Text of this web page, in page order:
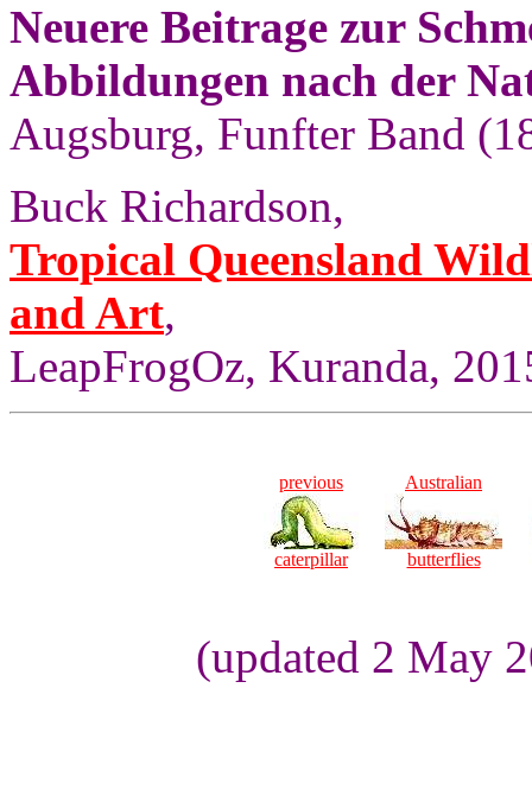
Neuere Beitrage zur
Abbildungen nach der
Augsburg, Funfter Band
Buck Richardson,
Tropical Queensland
and Art,
LeapFrogOz, Kuranda,
previous
caterpillar
Australian
butterflies
(updated 2 May